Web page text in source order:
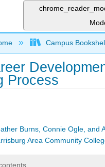
collapse global
Campus
Process
Burns, Connie Ogle, and
Area Community